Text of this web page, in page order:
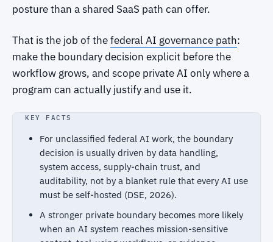
posture than a shared SaaS path can offer.
That is the job of thefederal AI governance path:
make the boundary decision explicit before the
workflow grows, and scope private AI only where a
program can actually justify and use it.
KEY FACTS
For unclassified federal AI work, the boundary
decision is usually driven by data handling,
system access, supply-chain trust, and
auditability, not by a blanket rule that every AI use
must be self-hosted (DSE, 2026).
A stronger private boundary becomes more likely
when an AI system reaches mission-sensitive